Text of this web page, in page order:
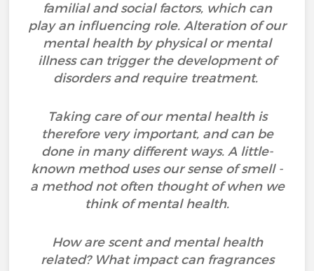
familial and social factors, which can
play an influencing role. Alteration of our
mental health by physical or mental
illness can trigger the development of
disorders and require treatment.
Taking care of our mental health is
therefore very important, and can be
done in many different ways. A little-
known method uses our sense of smell -
a method not often thought of when we
think of mental health.
How are scent and mental health
related? What impact can fragrances